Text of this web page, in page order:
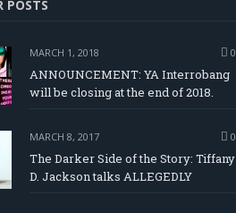
POSTS
MARCH 1, 2018 0
ANNOUNCEMENT: YA Interrobang
will be closing at the end of 2018.
MARCH 8, 2017 0
The Darker Side of the Story: Tiffany
D. Jackson talks ALLEGEDLY